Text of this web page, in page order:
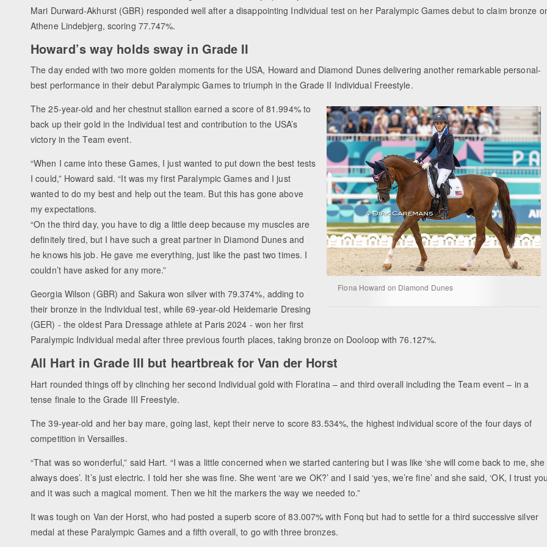
Mari Durward-Akhurst (GBR) responded well after a disappointing Individual test on her Paralympic Games debut to claim bronze
Athene Lindebjerg, scoring 77.747%.
Howard’s way holds sway in Grade II
The day ended with two more golden moments for the USA, Howard and Diamond Dunes delivering another remarkable personal-
best performance in their debut Paralympic Games to triumph in the Grade II Individual Freestyle.
Fiona Howard on Diamond Dunes
The 25-year-old and her chestnut stallion earned a score of 81.994% to
back up their gold in the Individual test and contribution to the USA’s
victory in the Team event.
“When I came into these Games, I just wanted to put down the best tests
I could,” Howard said. “It was my first Paralympic Games and I just
wanted to do my best and help out the team. But this has gone above
my expectations.
“On the third day, you have to dig a little deep because my muscles are
definitely tired, but I have such a great partner in Diamond Dunes and
he knows his job. He gave me everything, just like the past two times. I
couldn’t have asked for any more.”
Georgia Wilson (GBR) and Sakura won silver with 79.374%, adding to
their bronze in the Individual test, while 69-year-old Heidemarie Dresing
(GER) - the oldest Para Dressage athlete at Paris 2024 - won her first
Paralympic Individual medal after three previous fourth places, taking bronze on Dooloop with 76.127%.
All Hart in Grade III but heartbreak for Van der Horst
Hart rounded things off by clinching her second Individual gold with Floratina – and third overall including the Team event – in a
tense finale to the Grade III Freestyle.
The 39-year-old and her bay mare, going last, kept their nerve to score 83.534%, the highest individual score of the four days of
competition in Versailles.
“That was so wonderful,” said Hart. “I was a little concerned when we started cantering but I was like ‘she will come back to me, she
always does’. It’s just electric. I told her she was fine. She went ‘are we OK?’ and I said ‘yes, we’re fine’ and she said, ‘OK, I trust
and it was such a magical moment. Then we hit the markers the way we needed to.”
It was tough on Van der Horst, who had posted a superb score of 83.007% with Fonq but had to settle for a third successive silver
medal at these Paralympic Games and a fifth overall, to go with three bronzes.